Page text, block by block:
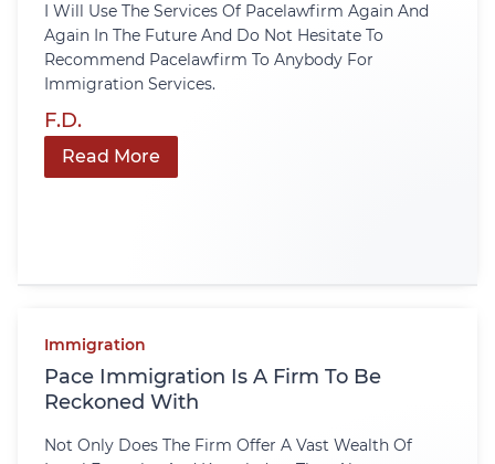
I Will Use The Services Of Pacelawfirm Again And
Again In The Future And Do Not Hesitate To
Recommend Pacelawfirm To Anybody For
Immigration Services.
F.D.
Read More
Immigration
Pace Immigration Is A Firm To Be
Reckoned With
Not Only Does The Firm Offer A Vast Wealth Of